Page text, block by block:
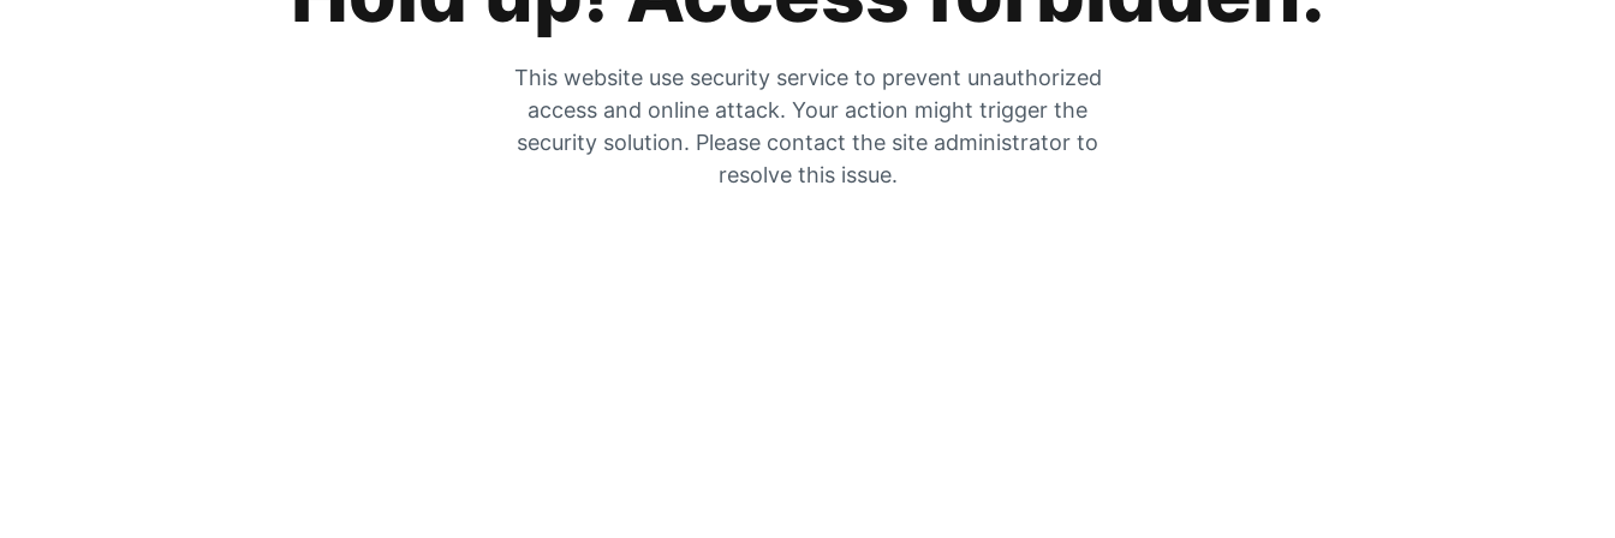
This website use security service to prevent unauthorized
access and online attack. Your action might trigger the
security solution. Please contact the site administrator to
resolve this issue.